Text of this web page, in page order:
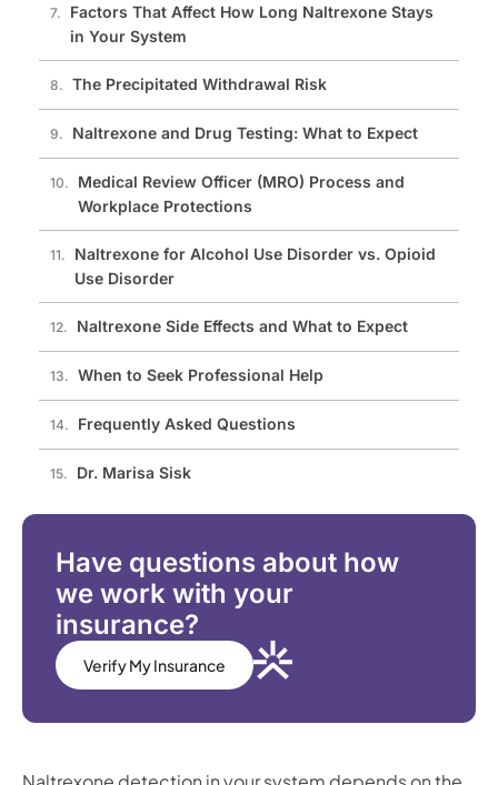
Factors That Affect How Long Naltrexone Stays
in Your System
The Precipitated Withdrawal Risk
Naltrexone and Drug Testing: What to Expect
Medical Review Officer (MRO) Process and
Workplace Protections
Naltrexone for Alcohol Use Disorder vs. Opioid
Use Disorder
Naltrexone Side Effects and What to Expect
When to Seek Professional Help
Frequently Asked Questions
Dr. Marisa Sisk
Have questions about how
we work with your
insurance?
Verify My Insurance